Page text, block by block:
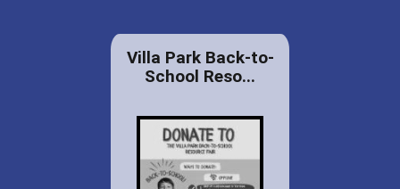
Villa Park Back-to-
School Reso...